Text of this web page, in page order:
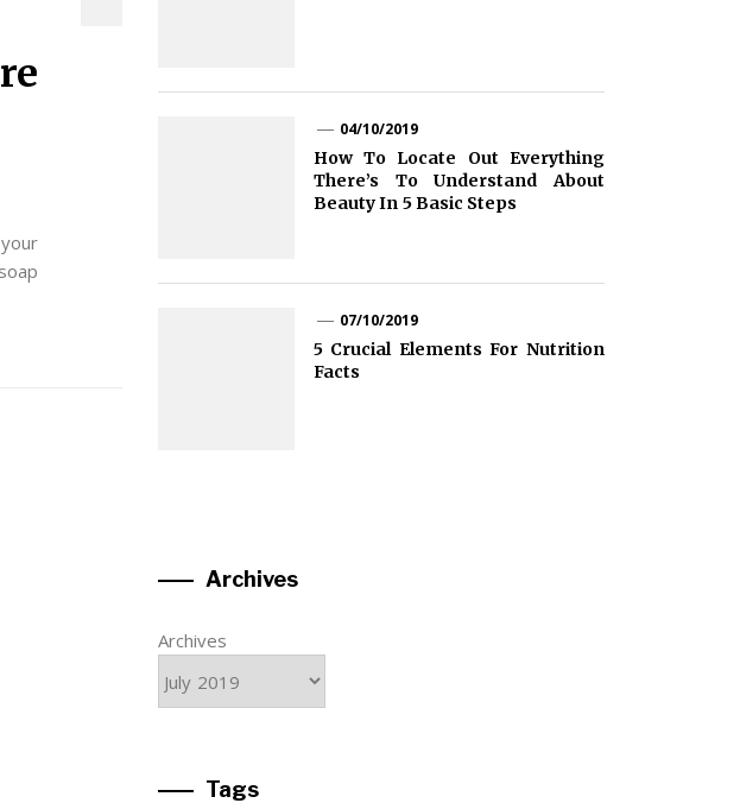
04/10/2019
How To Locate Out Everything
There’s To Understand About
Beauty In 5 Basic Steps
07/10/2019
5 Crucial Elements For Nutrition
Facts
Archives
Archives
Tags